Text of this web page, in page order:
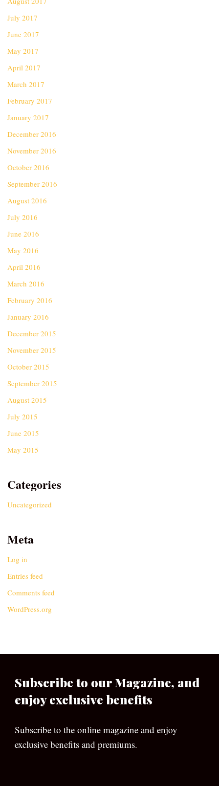
July 2017
June 2017
May 2017
April 2017
March 2017
February 2017
January 2017
December 2016
November 2016
October 2016
September 2016
August 2016
July 2016
June 2016
May 2016
April 2016
March 2016
February 2016
January 2016
December 2015
November 2015
October 2015
September 2015
August 2015
July 2015
June 2015
May 2015
Categories
Uncategorized
Meta
Log in
Entries feed
Comments feed
WordPress.org
Subscribe to our Magazine, and
enjoy exclusive benefits
Subscribe to the online magazine and enjoy
exclusive benefits and premiums.